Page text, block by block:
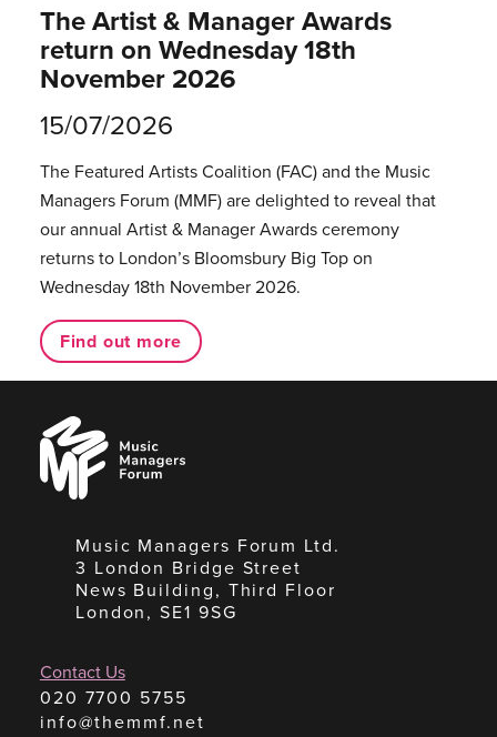
The Artist & Manager Awards
return on Wednesday 18th
November 2026
15/07/2026
The Featured Artists Coalition (FAC) and the Music
Managers Forum (MMF) are delighted to reveal that
our annual Artist & Manager Awards ceremony
returns to London’s Bloomsbury Big Top on
Wednesday 18th November 2026.
Find out more
Music
Managers
Forum
Music Managers Forum Ltd.
3 London Bridge Street
News Building, Third Floor
London, SE1 9SG
Contact Us
020 7700 5755
info@themmf.net